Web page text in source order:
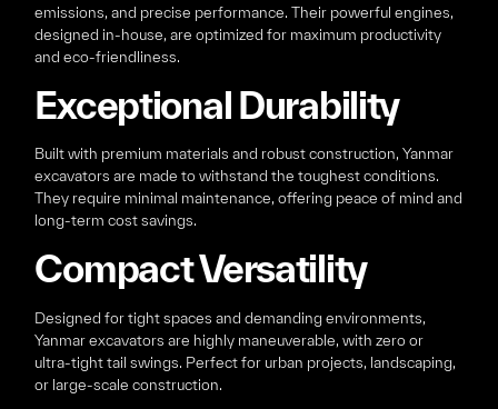
emissions, and precise performance. Their powerful engines,
designed in-house, are optimized for maximum productivity
and eco-friendliness.
Exceptional Durability
Built with premium materials and robust construction, Yanmar
excavators are made to withstand the toughest conditions.
They require minimal maintenance, offering peace of mind and
long-term cost savings.
Compact Versatility
Designed for tight spaces and demanding environments,
Yanmar excavators are highly maneuverable, with zero or
ultra-tight tail swings. Perfect for urban projects, landscaping,
or large-scale construction.